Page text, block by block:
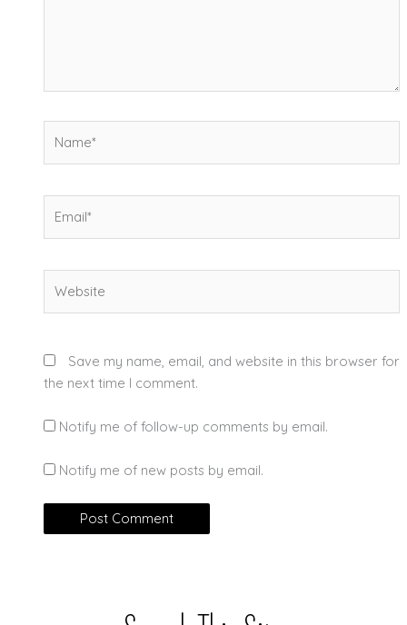
Save my name, email, and website in this browser for
the next time I comment.
Notify me of follow-up comments by email.
Notify me of new posts by email.